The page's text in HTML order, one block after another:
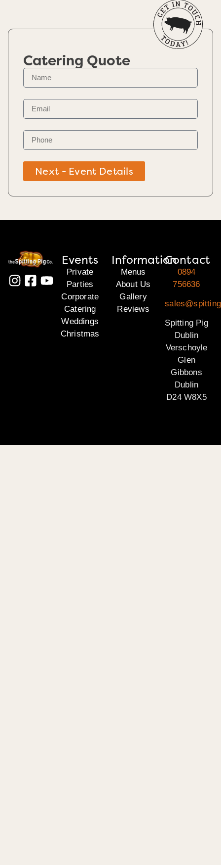
Catering Quote
Next - Event Details
Events
Private
Parties
Corporate
Catering
Weddings
Christmas
Information
Menus
About Us
Gallery
Reviews
Contact
0894
756636
Spitting Pig
Dublin
Verschoyle
Glen
Gibbons
Dublin
D24 W8X5